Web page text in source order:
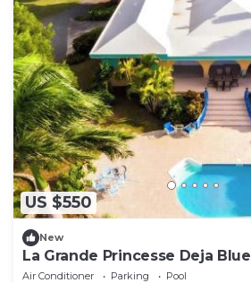
US $550
New
La Grande Princesse Deja Blue
Air Conditioner Parking
Pool